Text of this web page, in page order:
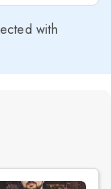
with